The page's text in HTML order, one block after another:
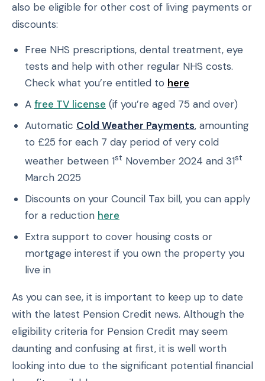
also be eligible for other cost of living payments or
discounts:
Free NHS prescriptions, dental treatment, eye
tests and help with other regular NHS costs.
Check what you’re entitled to here
A free TV license (if you’re aged 75 and over)
Automatic Cold Weather Payments, amounting
to £25 for each 7 day period of very cold
weather between 1st November 2024 and 31st
March 2025
Discounts on your Council Tax bill, you can apply
for a reduction here
Extra support to cover housing costs or
mortgage interest if you own the property you
live in
As you can see, it is important to keep up to date
with the latest Pension Credit news. Although the
eligibility criteria for Pension Credit may seem
daunting and confusing at first, it is well worth
looking into due to the significant potential financial